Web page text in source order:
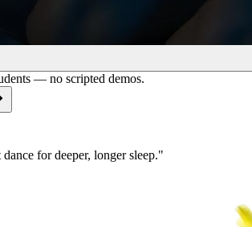
— no scripted demos.
for deeper, longer sleep."